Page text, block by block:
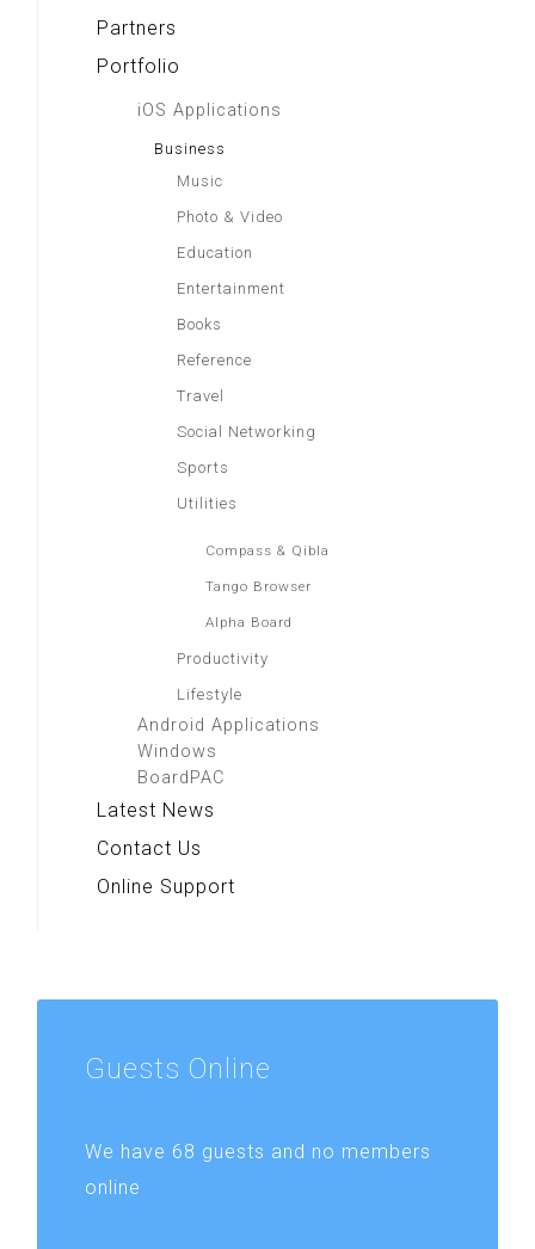
Partners
Portfolio
iOS Applications
Business
Music
Photo & Video
Education
Entertainment
Books
Reference
Travel
Social Networking
Sports
Utilities
Compass & Qibla
Tango Browser
Alpha Board
Productivity
Lifestyle
Android Applications
Windows
BoardPAC
Latest News
Contact Us
Online Support
Guests Online
We have 68 guests and no members
online